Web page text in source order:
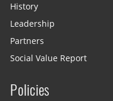
History
Leadership
Partners
Social Value Report
Policies